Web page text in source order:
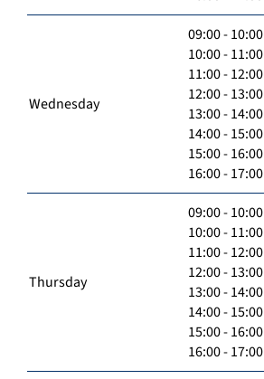
Wednesday
09:00 - 10:00
10:00 - 11:00
11:00 - 12:00
12:00 - 13:00
13:00 - 14:00
14:00 - 15:00
15:00 - 16:00
16:00 - 17:00
Thursday
09:00 - 10:00
10:00 - 11:00
11:00 - 12:00
12:00 - 13:00
13:00 - 14:00
14:00 - 15:00
15:00 - 16:00
16:00 - 17:00